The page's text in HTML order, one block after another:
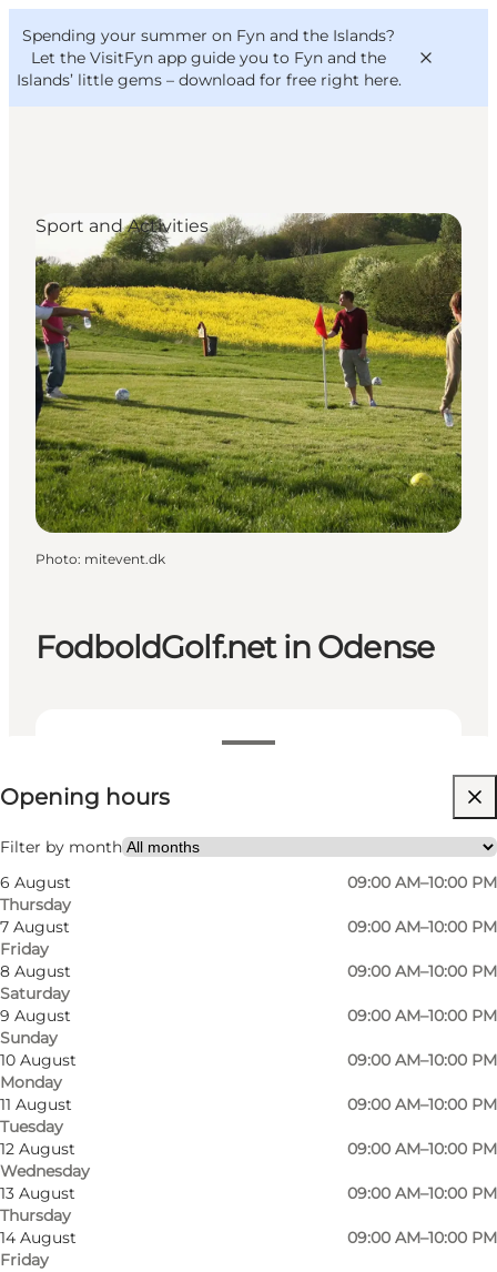
Spending your summer on Fyn and the Islands?
Let the VisitFyn app guide you to Fyn and the
Islands’ little gems – download for free right here.
Things to do
Outdoor and bike
Where to eat
Where to stay
VisitFyn
Deutsch
FodboldGolf.net in Odense
View opening hours
Opening hours
Filter by month
6 August
Thursday
09:00 AM–10:00 PM
7 August
Friday
09:00 AM–10:00 PM
8 August
Saturday
09:00 AM–10:00 PM
9 August
Sunday
09:00 AM–10:00 PM
10 August
Monday
09:00 AM–10:00 PM
11 August
Tuesday
09:00 AM–10:00 PM
12 August
Wednesday
09:00 AM–10:00 PM
13 August
Thursday
09:00 AM–10:00 PM
14 August
Friday
09:00 AM–10:00 PM
Visit website
Friends
Sport and Activities
Photo: mitevent.dk
The game offers fun and activity and everyone
can participate, regardless of age and previous
football or golf experience. It's a Pay and Play
course and once you've paid the entrance fee,
you can use the facilities for as long as you like.
Reservations are not necessary.
The rules for FootballGolf are almost the same